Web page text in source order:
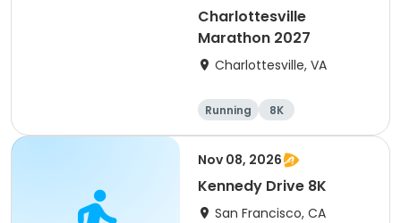
Charlottesville
Marathon 2027
Charlottesville, VA
Running
8K
Half marathon
Marathon
Nov 08, 2026
Kennedy Drive 8K
San Francisco, CA